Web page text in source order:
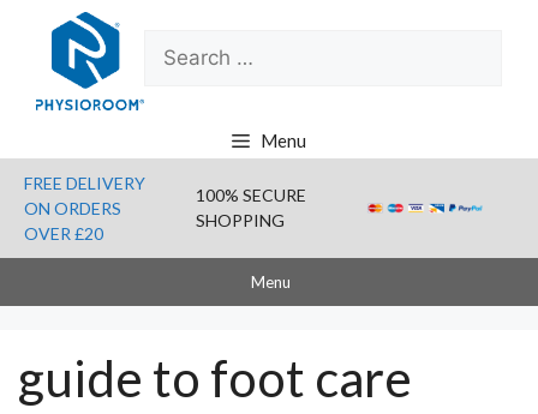
content
Search
for:
Menu
FREE DELIVERY
ON ORDERS
OVER £20
100% SECURE
SHOPPING
Menu
guide to foot care